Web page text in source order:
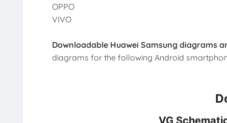
OPPO
VIVO
Downloadable Huawei Samsung diagrams
diagrams for the following Android
VG